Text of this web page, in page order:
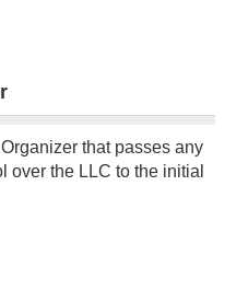
that passes any
over the LLC to the initial